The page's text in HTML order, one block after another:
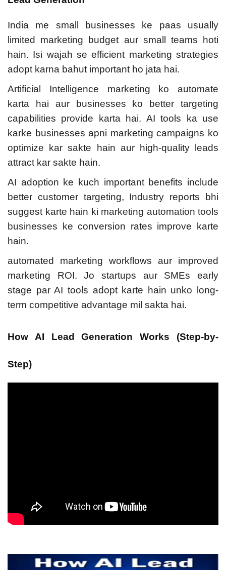
India me small businesses ke paas usually
limited marketing budget aur small teams hoti
hain. Isi wajah se efficient marketing strategies
adopt karna bahut important ho jata hai.
Artificial Intelligence marketing ko automate
karta hai aur businesses ko better targeting
capabilities provide karta hai. AI tools ka use
karke businesses apni marketing campaigns ko
optimize kar sakte hain aur high-quality leads
attract kar sakte hain.
AI adoption ke kuch important benefits include
better customer targeting, Industry reports bhi
suggest karte hain ki marketing automation tools
businesses ke conversion rates improve karte
hain.
automated marketing workflows aur improved
marketing ROI. Jo startups aur SMEs early
stage par AI tools adopt karte hain unko long-
term competitive advantage mil sakta hai.
How AI Lead Generation Works (Step-by-
Step)